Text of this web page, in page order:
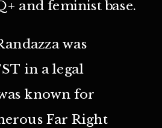
and feminist base.
was
in a legal
known for
Far Right